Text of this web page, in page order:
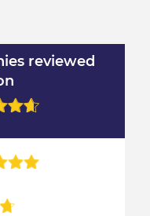
reviewed